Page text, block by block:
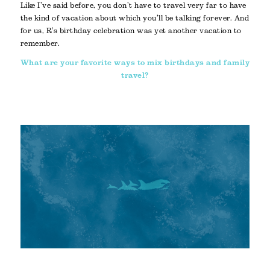
Like I’ve said before, you don’t have to travel very far to have
the kind of vacation about which you’ll be talking forever. And
for us, R’s birthday celebration was yet another vacation to
remember.
What are your favorite ways to mix birthdays and family
travel?